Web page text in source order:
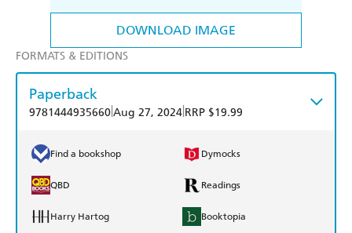
DOWNLOAD IMAGE
FORMATS & EDITIONS
Paperback
9781444935660Aug 27, 2024 RRP $19.99
Find a bookshop Dymocks
QBD Readings
Harry Hartog Booktopia